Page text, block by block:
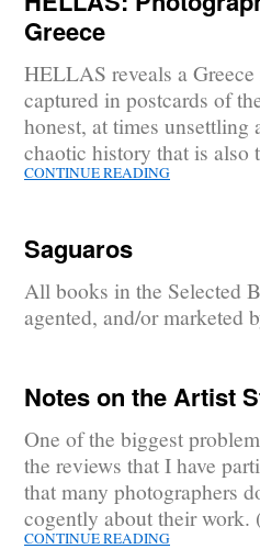
Greece
HELLAS reveals a
captured in postcards of
honest, at times
chaotic history that is also
CONTINUE READING
Saguaros
All books in the Selected
agented, and/or marketed
Notes on the Artist
One of the biggest
the reviews that I have
that many photographers
cogently about their
CONTINUE READING